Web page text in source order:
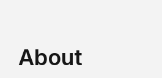
About